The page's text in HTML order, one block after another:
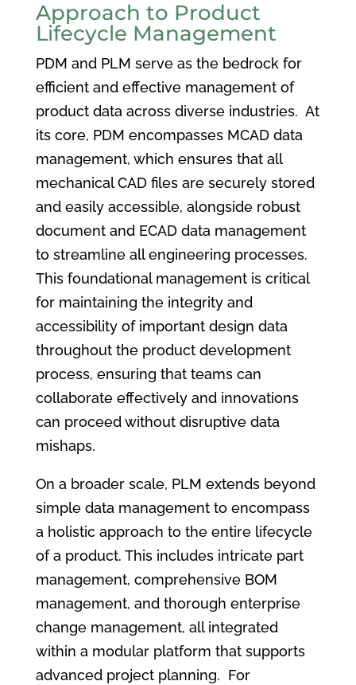
Approach to Product
Lifecycle Management
PDM and PLM serve as the bedrock for
efficient and effective management of
product data across diverse industries. At
its core, PDM encompasses MCAD data
management, which ensures that all
mechanical CAD files are securely stored
and easily accessible, alongside robust
document and ECAD data management
to streamline all engineering processes.
This foundational management is critical
for maintaining the integrity and
accessibility of important design data
throughout the product development
process, ensuring that teams can
collaborate effectively and innovations
can proceed without disruptive data
mishaps.
On a broader scale, PLM extends beyond
simple data management to encompass
a holistic approach to the entire lifecycle
of a product. This includes intricate part
management, comprehensive BOM
management, and thorough enterprise
change management, all integrated
within a modular platform that supports
advanced project planning. For